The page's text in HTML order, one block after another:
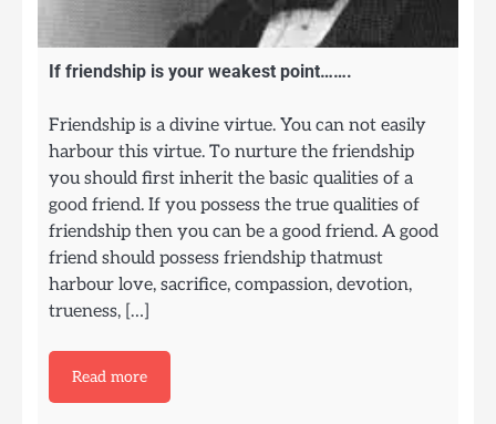
If friendship is your weakest point…….
Friendship is a divine virtue. You can not easily
harbour this virtue. To nurture the friendship
you should first inherit the basic qualities of a
good friend. If you possess the true qualities of
friendship then you can be a good friend. A good
friend should possess friendship thatmust
harbour love, sacrifice, compassion, devotion,
trueness, […]
Read more